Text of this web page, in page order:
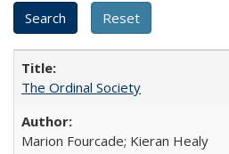
The Ordinal Society
Marion Fourcade; Kieran Healy